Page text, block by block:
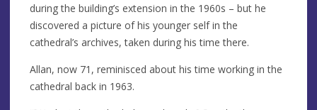
during the building’s extension in the 1960s – but he
discovered a picture of his younger self in the
cathedral’s archives, taken during his time there.
Allan, now 71, reminisced about his time working in the
cathedral back in 1963.